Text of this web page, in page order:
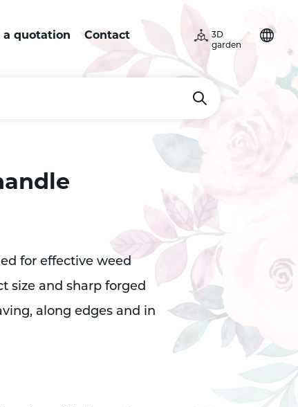
3D
garden
a quotation Contact
for effective weed
size and sharp forged
along edges and in